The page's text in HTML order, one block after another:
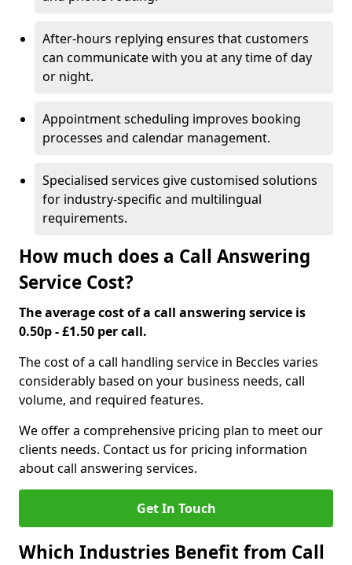
After-hours replying ensures that customers
can communicate with you at any time of day
or night.
Appointment scheduling improves booking
processes and calendar management.
Specialised services give customised solutions
for industry-specific and multilingual
requirements.
How much does a Call Answering
Service Cost?
The average cost of a call answering service is
0.50p - £1.50 per call.
The cost of a call handling service in Beccles varies
considerably based on your business needs, call
volume, and required features.
We offer a comprehensive pricing plan to meet our
clients needs. Contact us for pricing information
about call answering services.
Get In Touch
Which Industries Benefit from Call